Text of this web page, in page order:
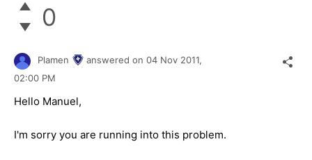
0
Plamen answered on 04 Nov 2011,
02:00 PM
Hello Manuel,
I'm sorry you are running into this problem.